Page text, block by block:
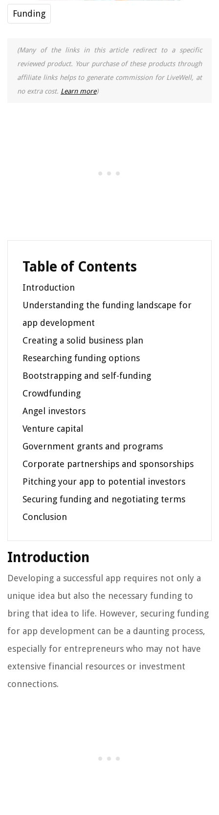
Funding
(Many of the links in this article redirect to a specific
reviewed product. Your purchase of these products through
affiliate links helps to generate commission for LiveWell, at
no extra cost. Learn more)
Table of Contents
Introduction
Understanding the funding landscape for
app development
Creating a solid business plan
Researching funding options
Bootstrapping and self-funding
Crowdfunding
Angel investors
Venture capital
Government grants and programs
Corporate partnerships and sponsorships
Pitching your app to potential investors
Securing funding and negotiating terms
Conclusion
Introduction
Developing a successful app requires not only a
unique idea but also the necessary funding to
bring that idea to life. However, securing funding
for app development can be a daunting process,
especially for entrepreneurs who may not have
extensive financial resources or investment
connections.